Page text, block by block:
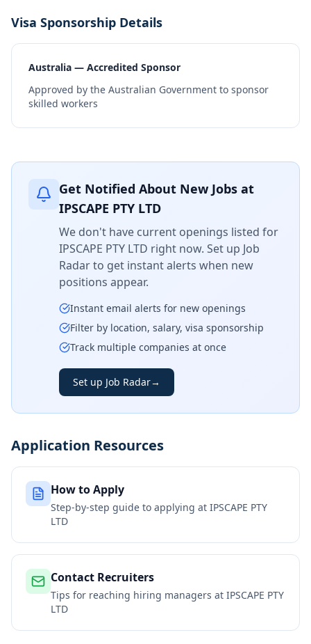
Visa Sponsorship Details
Australia — Accredited Sponsor
Approved by the Australian Government to sponsor
skilled workers
Get Notified About New Jobs at
IPSCAPE PTY LTD
We don't have current openings listed for
IPSCAPE PTY LTD right now. Set up Job
Radar to get instant alerts when new
positions appear.
Instant email alerts for new openings
Filter by location, salary, visa sponsorship
Track multiple companies at once
Set up Job Radar→
Application Resources
How to Apply
Step-by-step guide to applying at IPSCAPE PTY
LTD
Contact Recruiters
Tips for reaching hiring managers at IPSCAPE PTY
LTD